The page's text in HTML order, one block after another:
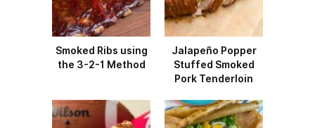
Smoked Ribs using
the 3-2-1 Method
Jalapeño Popper
Stuffed Smoked
Pork Tenderloin